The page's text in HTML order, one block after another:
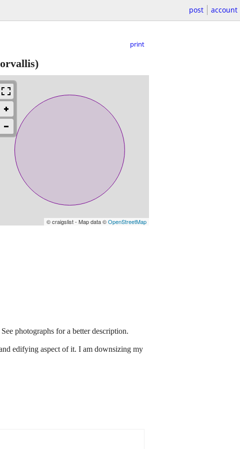
post account
print
© craigslist - Map data ©OpenStreetMap
photographs for a better description.
edifying aspect of it. I am downsizing my